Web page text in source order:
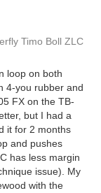
Timo Boll ZLC
loop on both
4-you rubber and
FX on the TB-
but I had a
it for 2 months
and pushes
has less margin
issue). My
with the